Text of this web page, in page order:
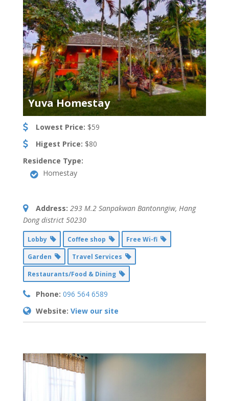
Yuva Homestay
Lowest Price: $59
Higest Price: $80
Residence Type:
Homestay
Address: 293 M.2 Sanpakwan Bantonngiw, Hang
Dong district 50230
Lobby Coffee shop
Free Wi-fi
Garden
Travel Services
Restaurants/Food & Dining
Phone: 096 564 6589
Website: View our site